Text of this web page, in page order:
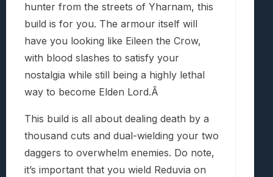
hunter from the streets of Yharnam, this
build is for you. The armour itself will
have you looking like Eileen the Crow,
with blood slashes to satisfy your
nostalgia while still being a highly lethal
way to become Elden Lord.Â
This build is all about dealing death by a
thousand cuts and dual-wielding your two
daggers to overwhelm enemies. Do note,
it’s important that you wield Reduvia on